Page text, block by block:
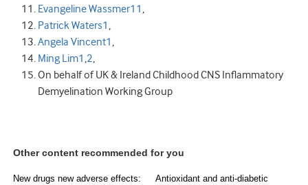
Evangeline Wassmer11 ,
Patrick Waters1 ,
Angela Vincent1 ,
Ming Lim1 ,2,
On behalf of UK & Ireland Childhood CNS Inflammatory
Demyelination Working Group
Other content recommended for you
New drugs new adverse effects:
Antioxidant and anti-diabetic